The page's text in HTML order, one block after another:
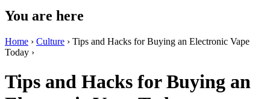
You are here
Home › Culture › Tips and Hacks for Buying an Electronic Vape
Today ›
Tips and Hacks for Buying an